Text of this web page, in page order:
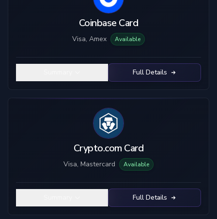
Coinbase Card
Visa, Amex Available
Full Details
Crypto.com Card
Visa, Mastercard Available
Full Details